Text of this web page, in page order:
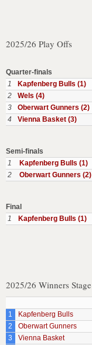
2025/26 Play Offs
Quarter-finals
1
Kapfenberg Bulls (1)
2
Wels (4)
3
Oberwart Gunners (2)
4
Vienna Basket (3)
Semi-finals
1
Kapfenberg Bulls (1)
2
Oberwart Gunners (2)
Final
1
Kapfenberg Bulls (1)
2025/26 Winners Stage
1
Kapfenberg Bulls
2
Oberwart Gunners
3
Vienna Basket